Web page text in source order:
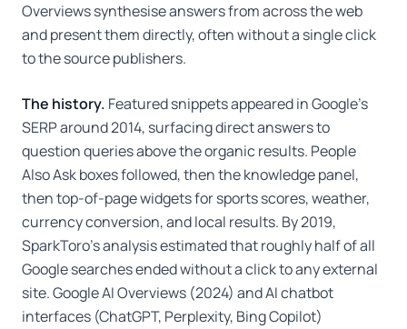
Overviews synthesise answers from across the web
and present them directly, often without a single click
to the source publishers.
The history. Featured snippets appeared in Google's
SERP around 2014, surfacing direct answers to
question queries above the organic results. People
Also Ask boxes followed, then the knowledge panel,
then top-of-page widgets for sports scores, weather,
currency conversion, and local results. By 2019,
SparkToro's analysis estimated that roughly half of all
Google searches ended without a click to any external
site. Google AI Overviews (2024) and AI chatbot
interfaces (ChatGPT, Perplexity, Bing Copilot)